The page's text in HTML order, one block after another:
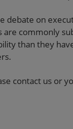
on
commonly
than they
contact us or